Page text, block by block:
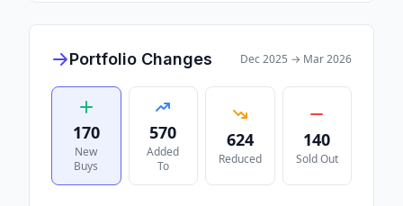
Portfolio Changes Dec 2025 → Mar 2026
170
New
Buys
570
Added
To
624
Reduced
140
Sold Out